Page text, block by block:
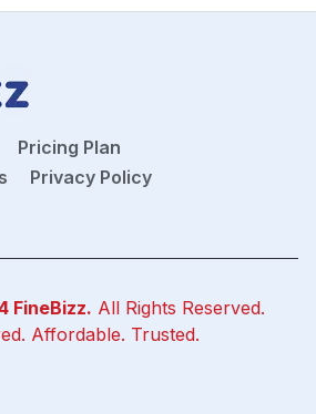
Pricing Plan
Privacy Policy
FineBizz. All Rights Reserved.
Affordable. Trusted.